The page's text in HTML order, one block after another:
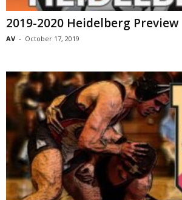
2019-2020 Heidelberg Preview
AV - October 17, 2019